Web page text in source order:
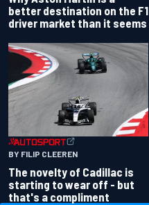
better destination on the F1
driver market than it seems
BY FILIP CLEEREN
The novelty of Cadillac is
starting to wear off - but
that's a compliment